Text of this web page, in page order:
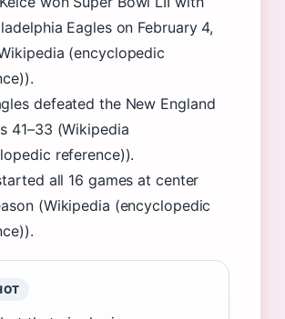
Eagles on February 4,
(encyclopedic
defeated the New England
41–33 (Wikipedia
reference)).
all 16 games at center
(Wikipedia (encyclopedic